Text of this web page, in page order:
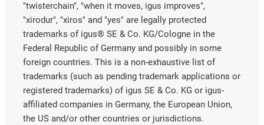
"twisterchain", "when it moves, igus improves",
"xirodur", "xiros" and "yes" are legally protected
trademarks of igus® SE & Co. KG/Cologne in the
Federal Republic of Germany and possibly in some
foreign countries. This is a non-exhaustive list of
trademarks (such as pending trademark applications or
registered trademarks) of igus SE & Co. KG or igus-
affiliated companies in Germany, the European Union,
the US and/or other countries or jurisdictions.